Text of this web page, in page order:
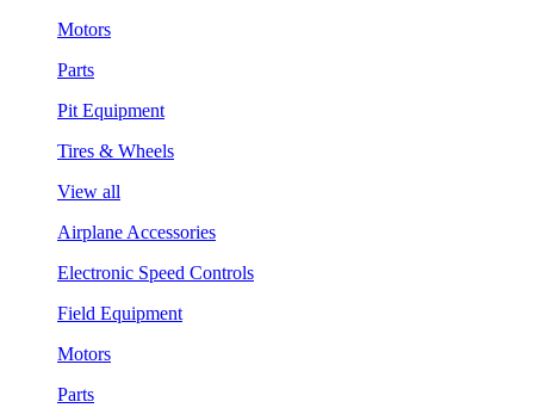
Motors
Parts
Pit Equipment
Tires & Wheels
View all
Airplane Accessories
Electronic Speed Controls
Field Equipment
Motors
Parts